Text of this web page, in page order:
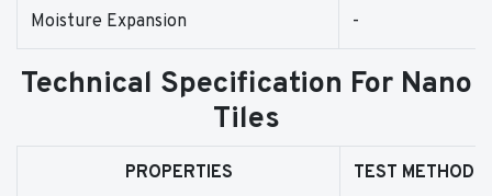
Moisture Expansion -
Technical Specification For Nano
Tiles
PROPERTIES TEST METHOD